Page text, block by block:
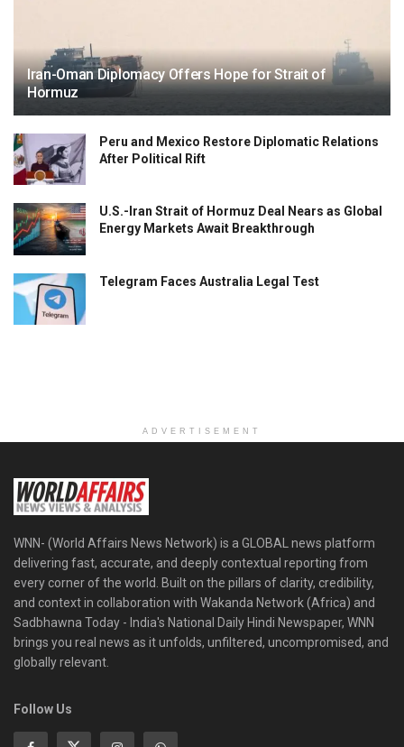
Iran-Oman Diplomacy Offers Hope for Strait of
Hormuz
Peru and Mexico Restore Diplomatic Relations
After Political Rift
U.S.-Iran Strait of Hormuz Deal Nears as Global
Energy Markets Await Breakthrough
Telegram Faces Australia Legal Test
ADVERTISEMENT
WNN- (World Affairs News Network) is a GLOBAL news platform
delivering fast, accurate, and deeply contextual reporting from
every corner of the world. Built on the pillars of clarity, credibility,
and context in collaboration with Wakanda Network (Africa) and
Sadbhawna Today - India's National Daily Hindi Newspaper, WNN
brings you real news as it unfolds, unfiltered, uncompromised, and
globally relevant.
Follow Us